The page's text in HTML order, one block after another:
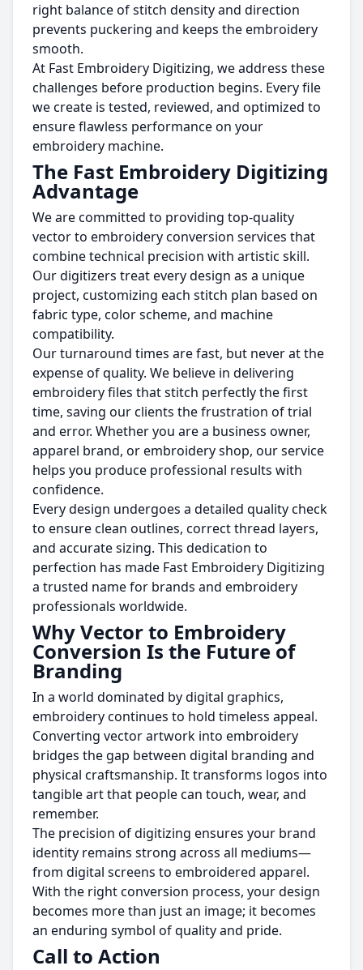
right balance of stitch density and direction
prevents puckering and keeps the embroidery
smooth.
At Fast Embroidery Digitizing, we address these
challenges before production begins. Every file
we create is tested, reviewed, and optimized to
ensure flawless performance on your
embroidery machine.
The Fast Embroidery Digitizing
Advantage
We are committed to providing top-quality
vector to embroidery conversion services that
combine technical precision with artistic skill.
Our digitizers treat every design as a unique
project, customizing each stitch plan based on
fabric type, color scheme, and machine
compatibility.
Our turnaround times are fast, but never at the
expense of quality. We believe in delivering
embroidery files that stitch perfectly the first
time, saving our clients the frustration of trial
and error. Whether you are a business owner,
apparel brand, or embroidery shop, our service
helps you produce professional results with
confidence.
Every design undergoes a detailed quality check
to ensure clean outlines, correct thread layers,
and accurate sizing. This dedication to
perfection has made Fast Embroidery Digitizing
a trusted name for brands and embroidery
professionals worldwide.
Why Vector to Embroidery
Conversion Is the Future of
Branding
In a world dominated by digital graphics,
embroidery continues to hold timeless appeal.
Converting vector artwork into embroidery
bridges the gap between digital branding and
physical craftsmanship. It transforms logos into
tangible art that people can touch, wear, and
remember.
The precision of digitizing ensures your brand
identity remains strong across all mediums—
from digital screens to embroidered apparel.
With the right conversion process, your design
becomes more than just an image; it becomes
an enduring symbol of quality and pride.
Call to Action